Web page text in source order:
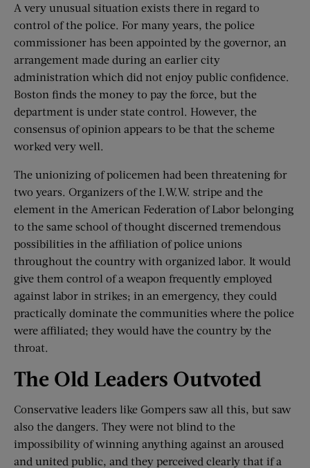
A very unusual situation exists there in regard to
control of the police. For many years, the police
commissioner has been appointed by the governor, an
arrangement made during an earlier city
administration which did not enjoy public confidence.
Boston finds the money to pay the force, but the
department is under state control. However, the
consensus of opinion appears to be that the scheme
worked very well.
The unionizing of policemen had been threatening for
two years. Organizers of the I.W.W. stripe and the
element in the American Federation of Labor belonging
to the same school of thought discerned tremendous
possibilities in the affiliation of police unions
throughout the country with organized labor. It would
give them control of a weapon frequently employed
against labor in strikes; in an emergency, they could
practically dominate the communities where the police
were affiliated; they would have the country by the
throat.
The Old Leaders Outvoted
Conservative leaders like Gompers saw all this, but saw
also the dangers. They were not blind to the
impossibility of winning anything against an aroused
and united public, and they perceived clearly that if a